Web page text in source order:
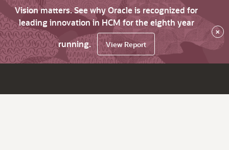
Vision matters. See why Oracle is recognized for
leading innovation in HCM for the eighth year
running.
View Report
×